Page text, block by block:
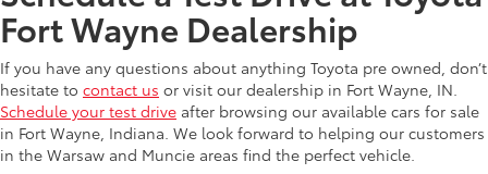
Fort Wayne Dealership
If you have any questions about anything Toyota pre owned, don’t
hesitate to contact us or visit our dealership in Fort Wayne, IN.
Schedule your test drive after browsing our available cars for sale
in Fort Wayne, Indiana. We look forward to helping our customers
in the Warsaw and Muncie areas find the perfect vehicle.